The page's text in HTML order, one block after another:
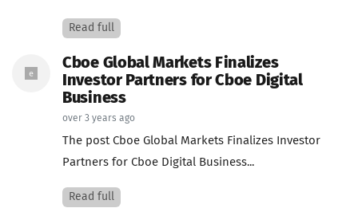
Read full
Cboe Global Markets Finalizes
Investor Partners for Cboe Digital
Business
over 3 years ago
The post Cboe Global Markets Finalizes Investor
Partners for Cboe Digital Business...
Read full